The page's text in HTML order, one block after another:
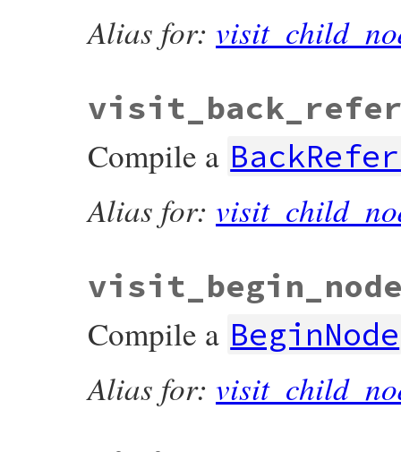
Alias for:
Compile a
Alias for:
Compile a BeginNode
Alias for: